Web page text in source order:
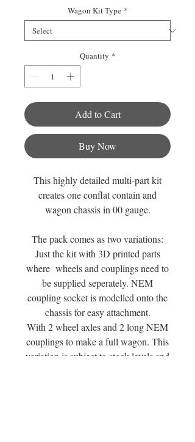
Wagon Kit Type *
Quantity *
Add to Cart
Buy Now
This highly detailed multi-part kit
creates one conflat contain and
wagon chassis in 00 gauge.
The pack comes as two variations:
Just the kit with 3D printed parts
where wheels and couplings need to
be supplied seperately. NEM
coupling socket is modelled onto the
chassis for easy attachment.
With 2 wheel axles and 2 long NEM
couplings to make a full wagon. This
variation is subject to stock levels and